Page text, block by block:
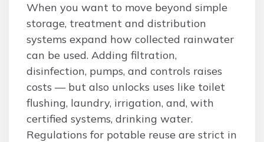
When you want to move beyond simple
storage, treatment and distribution
systems expand how collected rainwater
can be used. Adding filtration,
disinfection, pumps, and controls raises
costs — but also unlocks uses like toilet
flushing, laundry, irrigation, and, with
certified systems, drinking water.
Regulations for potable reuse are strict in